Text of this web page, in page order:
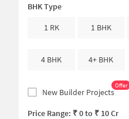
BHK Type
1 RK
1 BHK
4 BHK 4+ BHK
New Builder Projects
Offer
Price Range: ₹0to ₹ 10 Cr